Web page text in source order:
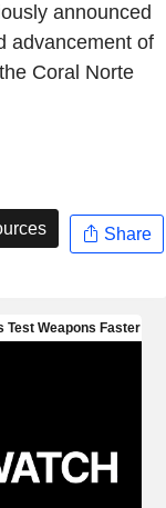
announced
advancement of
Coral Norte
Share